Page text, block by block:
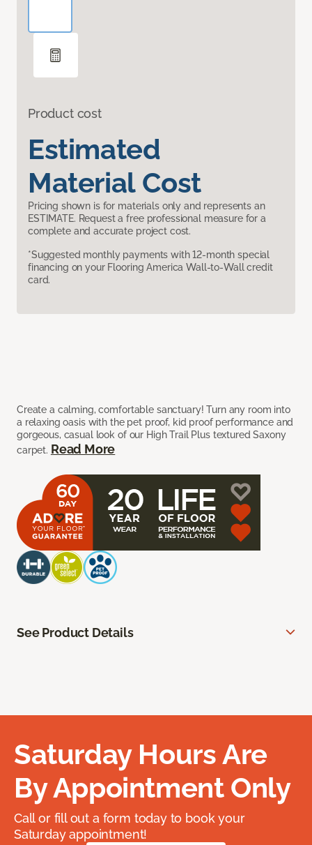
Product cost
Estimated
Material Cost
Pricing shown is for materials only and represents an
ESTIMATE. Request a free professional measure for a
complete and accurate project cost.
*Suggested monthly payments with 12-month special
financing on your Flooring America Wall-to-Wall credit
card.
Create a calming, comfortable sanctuary! Turn any room into
a relaxing oasis with the pet proof, kid proof performance and
gorgeous, casual look of our High Trail Plus textured Saxony
carpet. Read More
See Product Details
Saturday Hours Are
By Appointment Only
Call or fill out a form today to book your
Saturday appointment!